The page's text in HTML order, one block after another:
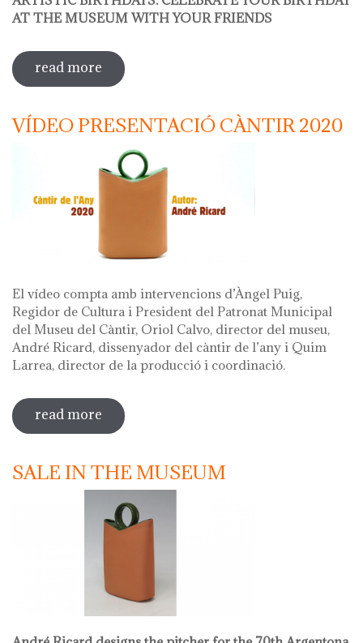
AT THE MUSEUM WITH YOUR FRIENDS
read more sobre decorate your jug
VÍDEO PRESENTACIÓ CÀNTIR 2020
El vídeo compta amb intervencions d’Àngel Puig,
Regidor de Cultura i President del Patronat Municipal
del Museu del Càntir, Oriol Calvo, director del museu,
André Ricard, dissenyador del càntir de l’any i Quim
Larrea, director de la producció i coordinació.
read more sobre vídeo presentació càntir 2020
SALE IN THE MUSEUM